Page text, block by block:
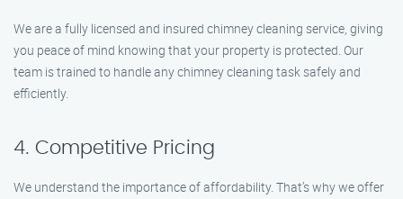
We are a fully licensed and insured chimney cleaning service, giving
you peace of mind knowing that your property is protected. Our
team is trained to handle any chimney cleaning task safely and
efficiently.
4. Competitive Pricing
We understand the importance of affordability. That’s why we offer